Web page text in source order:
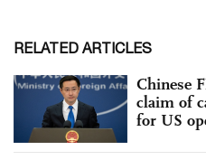
RELATED ARTICLES
Chinese
claim of
for US